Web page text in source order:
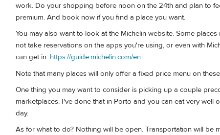
work. Do your shopping before noon on the 24th and plan to
premium. And book now if you find a place you want.
You may also want to look at the Michelin website. Some
not take reservations on the apps you're using, or even with
can get in. https://guide.michelin.com/en
Note that many places will only offer a fixed price menu on
One thing you may want to consider is picking up a couple
marketplaces. I've done that in Porto and you can eat very well
day.
As for what to do? Nothing will be open. Transportation will be